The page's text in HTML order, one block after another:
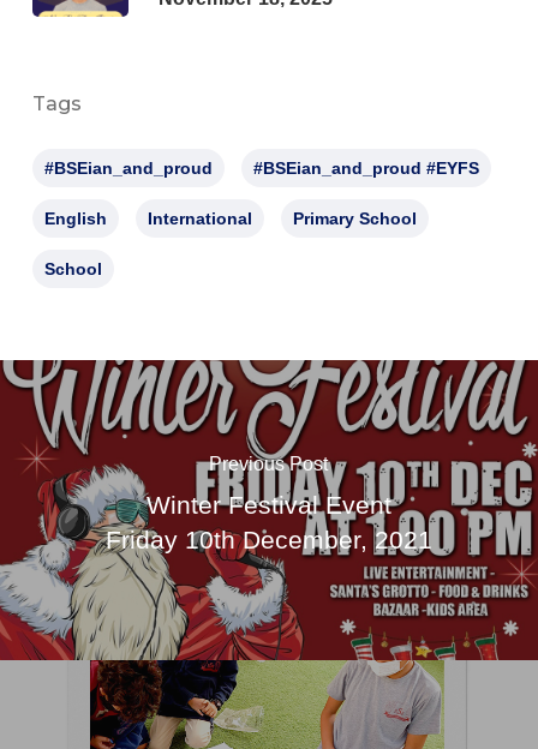
Tags
#BSEian_and_proud #BSEian_and_proud #EYFS
English International Primary School
School
Previous Post
Winter Festival Event
Friday 10th December, 2021